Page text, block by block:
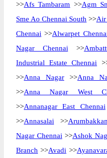
>>Afs Tambaram >>Agm
Sme Ao Chennai South >>Air
Chennai >>Alwarpet
Nagar Chennai >>
Industrial Estate Chennai
>>Anna Nagar >>Anna
>>Anna Nagar West
>>Annanagar East Chennai
>>Annasalai >>
Nagar Chennai >>Ashok
Branch >>Avadi >>